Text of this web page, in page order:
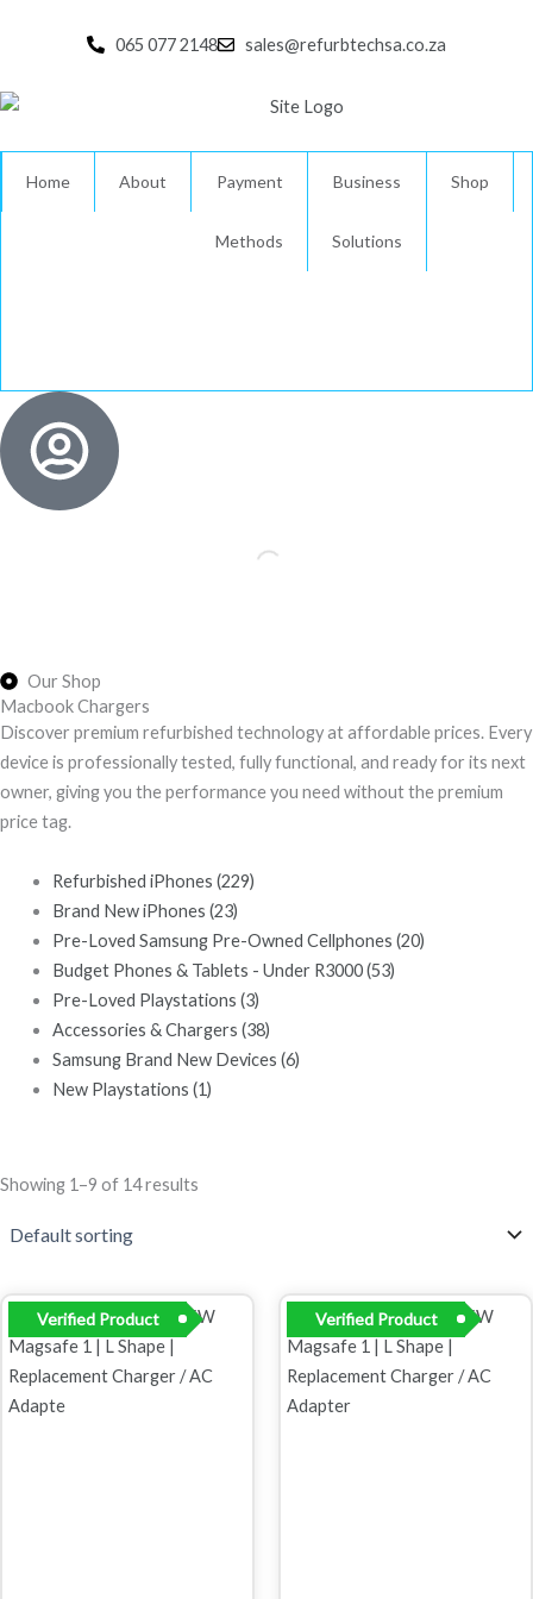
065 077 2148 sales@refurbtechsa.co.za
Home About Payment
Methods
Business
Solutions
Shop
Our Shop
Macbook Chargers
Discover premium refurbished technology at affordable prices. Every
device is professionally tested, fully functional, and ready for its next
owner, giving you the performance you need without the premium
price tag.
Refurbished iPhones (229)
Brand New iPhones (23)
Pre-Loved Samsung Pre-Owned Cellphones (20)
Budget Phones & Tablets - Under R3000(53)
Pre-Loved Playstations (3)
Accessories & Chargers (38)
Samsung Brand New Devices (6)
New Playstations (1)
Showing 1–9 of 14 results
Verified Product
Original
price
was:
Current
price
is:
Verified Product
Original
price
was:
Current
price
is: